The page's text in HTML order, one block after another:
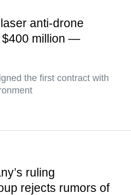
anti-drone
$400 million —
the first contract with
ruling
rejects rumors of